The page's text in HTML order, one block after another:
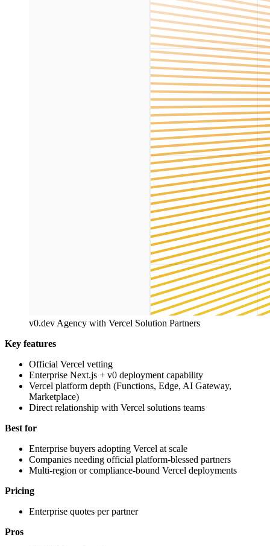
v0.dev Agency with Vercel Solution Partners
Key features
Official Vercel vetting
Enterprise Next.js + v0 deployment capability
Vercel platform depth (Functions, Edge, AI Gateway,
Marketplace)
Direct relationship with Vercel solutions teams
Best for
Enterprise buyers adopting Vercel at scale
Companies needing official platform-blessed partners
Multi-region or compliance-bound Vercel deployments
Pricing
Enterprise quotes per partner
Pros